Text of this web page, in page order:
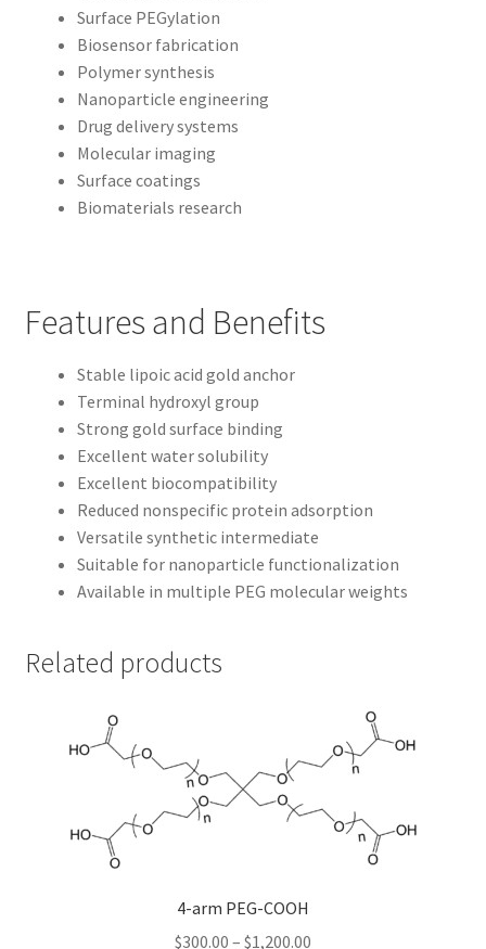
Surface PEGylation
Biosensor fabrication
Polymer synthesis
Nanoparticle engineering
Drug delivery systems
Molecular imaging
Surface coatings
Biomaterials research
Features and Benefits
Stable lipoic acid gold anchor
Terminal hydroxyl group
Strong gold surface binding
Excellent water solubility
Excellent biocompatibility
Reduced nonspecific protein adsorption
Versatile synthetic intermediate
Suitable for nanoparticle functionalization
Available in multiple PEG molecular weights
Related products
4-arm PEG-COOH
$300.00 – $1,200.00